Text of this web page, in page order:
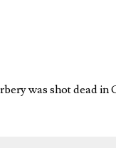
was shot dead in